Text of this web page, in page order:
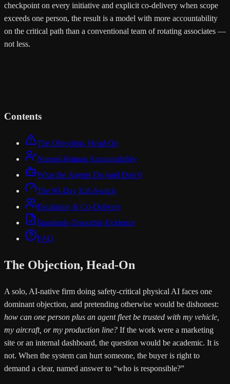
checkpoint on every initiative and explicit co-delivery when scope
exceeds one person, the result is a model with more accountability
on the critical path than a conventional team of rotating associates —
not less.
Contents
The Objection, Head-On
Named-Human Accountability
What the Agents Do (and Don't)
The 90-Day Kill-Switch
Escalation & Co-Delivery
Standards-Traceable Evidence
FAQ
The Objection, Head-On
A solo, AI-native firm doing safety-critical physical AI faces one
dominant objection, and pretending otherwise would be dishonest:
how can one person plus an agent fleet be trusted with my vehicle,
my aircraft, or my production line? If the work were a marketing
site or an internal dashboard, the question would be academic. It is
not. When the system can hurt someone, the buyer is right to
demand a clear, named answer to “who is responsible?”